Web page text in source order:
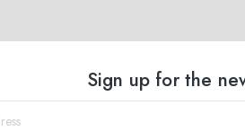
Sign up for the